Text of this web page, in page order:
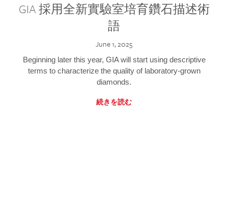
GIA 採用全新實驗室培育鑽石描述術
語
June 1, 2025
Beginning later this year, GIA will start using descriptive
terms to characterize the quality of laboratory-grown
diamonds.
続きを読む